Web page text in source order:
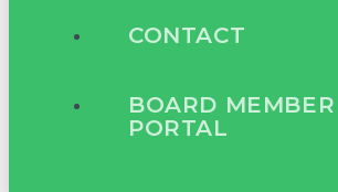
CONTACT
BOARD MEMBER
PORTAL